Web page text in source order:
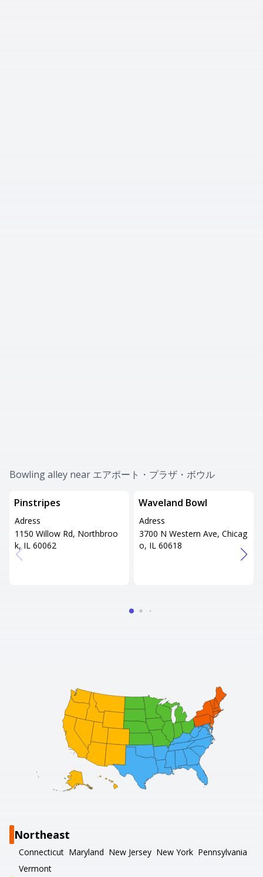
Bowling alley near エアポート・プラザ・ボウル
Pinstripes
Adress
1150 Willow Rd, Northbroo
k, IL 60062
Waveland Bowl
Adress
3700 N Western Ave, Chicag
o, IL 60618
Northeast
Connecticut Maryland New Jersey New York Pennsylvania
Vermont